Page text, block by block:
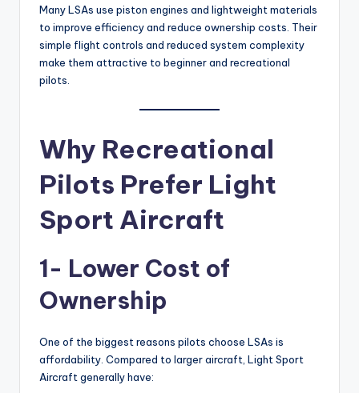
Many LSAs use piston engines and lightweight materials
to improve efficiency and reduce ownership costs. Their
simple flight controls and reduced system complexity
make them attractive to beginner and recreational
pilots.
Why Recreational
Pilots Prefer Light
Sport Aircraft
1- Lower Cost of
Ownership
One of the biggest reasons pilots choose LSAs is
affordability. Compared to larger aircraft, Light Sport
Aircraft generally have: